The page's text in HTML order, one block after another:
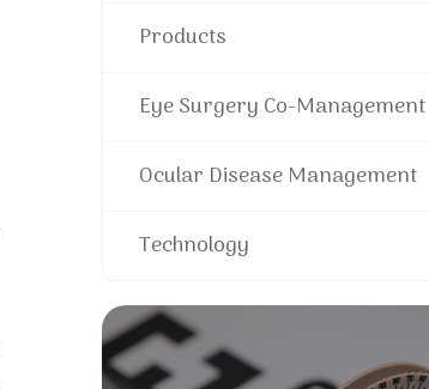
Products
Eye Surgery Co-Management
Ocular Disease Management
Technology